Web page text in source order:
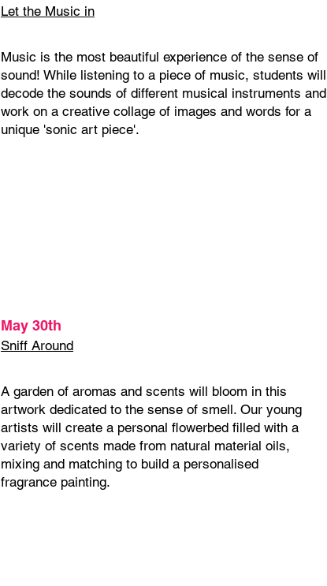
Let the Music in
Music is the most beautiful experience of the sense of
sound! While listening to a piece of music, students will
decode the sounds of different musical instruments and
work on a creative collage of images and words for a
unique 'sonic art piece'.
May 30th
Sniff Around
A garden of aromas and scents will bloom in this
artwork dedicated to the sense of smell. Our young
artists will create a personal flowerbed filled with a
variety of scents made from natural material oils,
mixing and matching to build a personalised
fragrance painting.